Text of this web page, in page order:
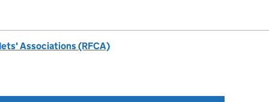
Associations (RFCA)